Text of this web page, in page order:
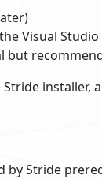
Visual
but
installer,
by Stride